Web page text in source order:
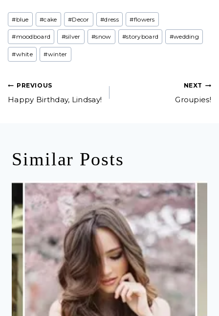
Post
Tags:
#blue #cake #Decor #dress #flowers
#moodboard #silver #snow #storyboard #wedding
#white #winter
Post
navigation
PREVIOUS
Happy Birthday, Lindsay!
NEXT
Groupies!
Similar Posts